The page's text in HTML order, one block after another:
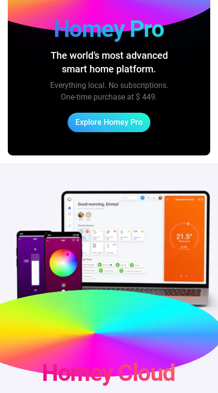
Homey Pro
The world’s most advanced
smart home platform.
Everything local. No subscriptions.
One-time purchase at $ 449.
Explore Homey Pro
Homey Cloud